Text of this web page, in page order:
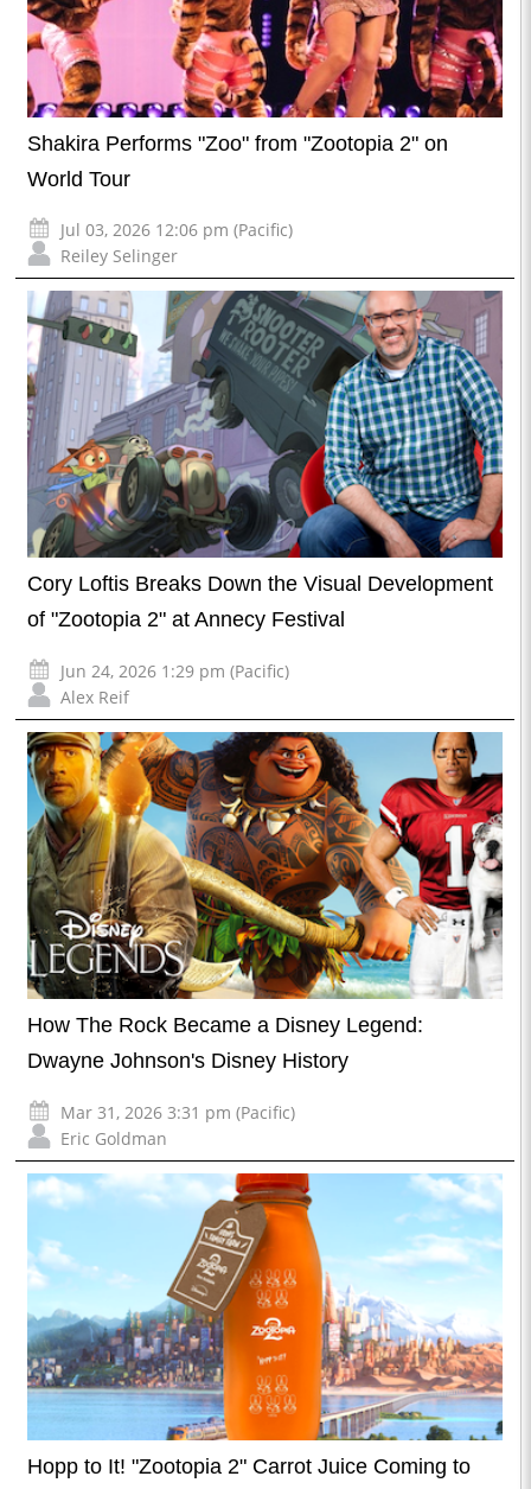
Shakira Performs "Zoo" from "Zootopia 2" on
World Tour
Jul 03, 2026 12:06 pm (Pacific)
Reiley Selinger
Cory Loftis Breaks Down the Visual Development
of "Zootopia 2" at Annecy Festival
Jun 24, 2026 1:29 pm (Pacific)
Alex Reif
How The Rock Became a Disney Legend:
Dwayne Johnson's Disney History
Mar 31, 2026 3:31 pm (Pacific)
Eric Goldman
Hopp to It! "Zootopia 2" Carrot Juice Coming to